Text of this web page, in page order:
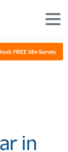
FREE Site Survey
in